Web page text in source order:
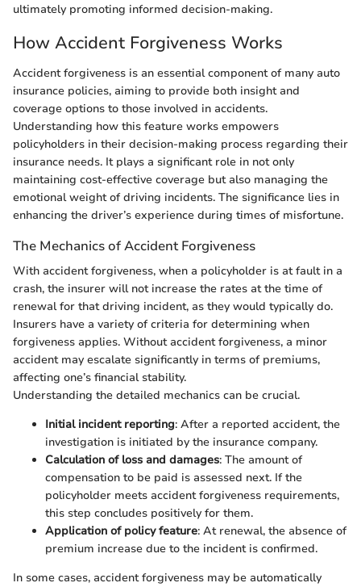
ultimately promoting informed decision-making.
How Accident Forgiveness Works
Accident forgiveness is an essential component of many auto
insurance policies, aiming to provide both insight and
coverage options to those involved in accidents.
Understanding how this feature works empowers
policyholders in their decision-making process regarding their
insurance needs. It plays a significant role in not only
maintaining cost-effective coverage but also managing the
emotional weight of driving incidents. The significance lies in
enhancing the driver’s experience during times of misfortune.
The Mechanics of Accident Forgiveness
With accident forgiveness, when a policyholder is at fault in a
crash, the insurer will not increase the rates at the time of
renewal for that driving incident, as they would typically do.
Insurers have a variety of criteria for determining when
forgiveness applies. Without accident forgiveness, a minor
accident may escalate significantly in terms of premiums,
affecting one’s financial stability.
Understanding the detailed mechanics can be crucial.
Initial incident reporting: After a reported accident, the
investigation is initiated by the insurance company.
Calculation of loss and damages: The amount of
compensation to be paid is assessed next. If the
policyholder meets accident forgiveness requirements,
this step concludes positively for them.
Application of policy feature: At renewal, the absence of
premium increase due to the incident is confirmed.
In some cases, accident forgiveness may be automatically